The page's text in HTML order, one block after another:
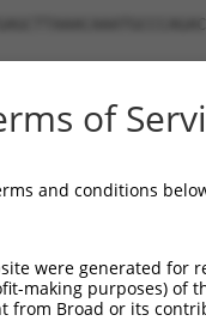
of
and conditions
were generated
making purposes) of
from Broad or its